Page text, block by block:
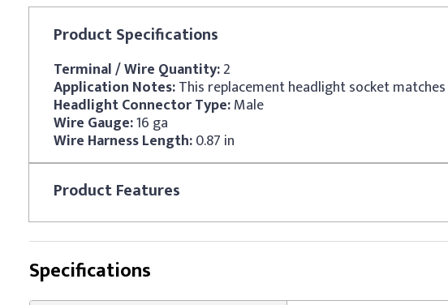
ProductSpecifications
Terminal / Wire Quantity:2
Application Notes:
Headlight Connector Type:Male
Wire Gauge:16 ga
Wire Harness Length:0.87 in
ProductFeatures
Specifications